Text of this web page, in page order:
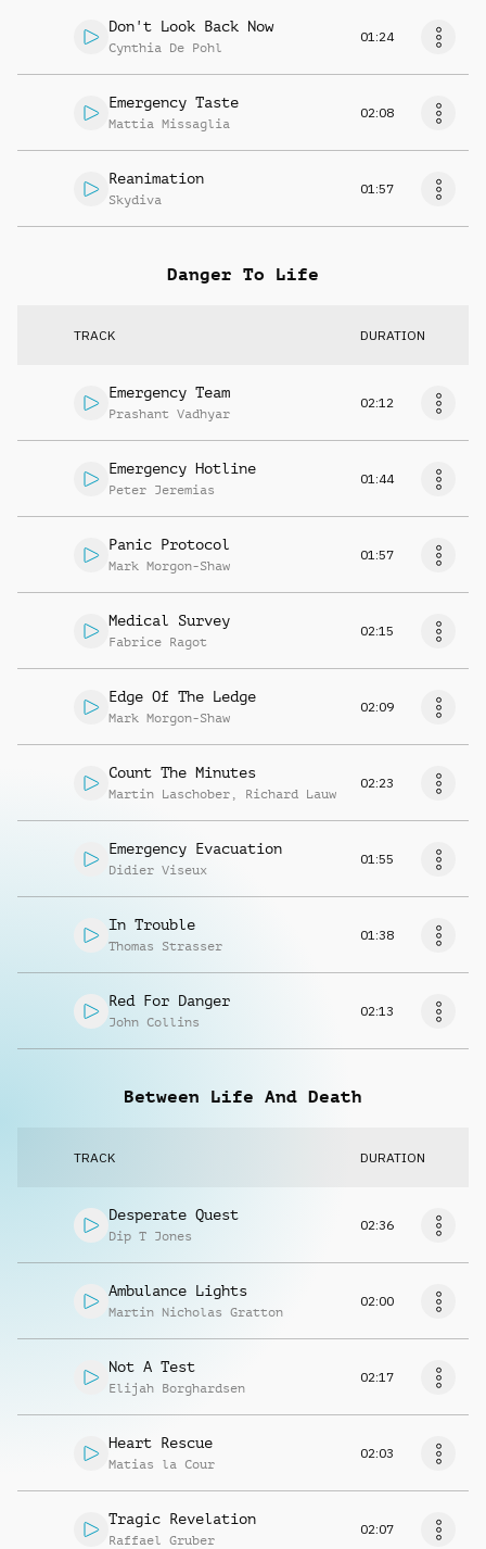
Don't Look Back Now
Cynthia De Pohl
01:24
Emergency Taste
Mattia Missaglia
02:08
Reanimation
Skydiva
01:57
Danger To Life
TRACK DURATION
Emergency Team
Prashant Vadhyar
02:12
Emergency Hotline
Peter Jeremias
01:44
Panic Protocol
Mark Morgon-Shaw
01:57
Medical Survey
Fabrice Ragot
02:15
Edge Of The Ledge
Mark Morgon-Shaw
02:09
Count The Minutes
Martin Laschober , Richard Lauw
02:23
Emergency Evacuation
Didier Viseux
01:55
In Trouble
Thomas Strasser
01:38
Red For Danger
John Collins
02:13
Between Life And Death
TRACK DURATION
Desperate Quest
Dip T Jones
02:36
Ambulance Lights
Martin Nicholas Gratton
02:00
Not A Test
Elijah Borghardsen
02:17
Heart Rescue
Matias la Cour
02:03
Tragic Revelation
Raffael Gruber
02:07